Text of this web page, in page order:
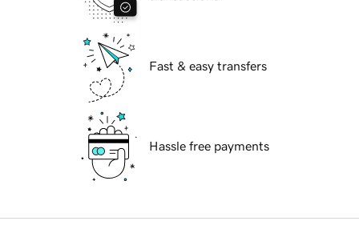
Fast & easy transfers
Hassle free payments